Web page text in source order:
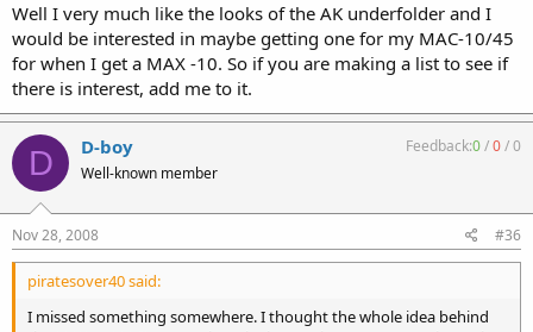
Well I very much like the looks of the AK underfolder and I
would be interested in maybe getting one for my MAC-10/45
for when I get a MAX -10. So if you are making a list to see if
there is interest, add me to it.
D D-boy
Well-known member
Feedback:0/0/0
Nov 28, 2008 #36
piratesover40 said:
I missed something somewhere. I thought the whole idea behind